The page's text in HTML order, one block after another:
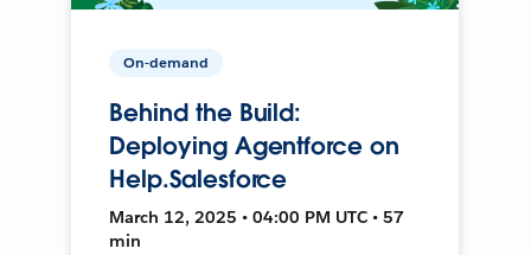
On-demand
Behind the Build:
Deploying Agentforce on
Help.Salesforce
March 12, 2025 • 04:00 PM UTC • 57
min